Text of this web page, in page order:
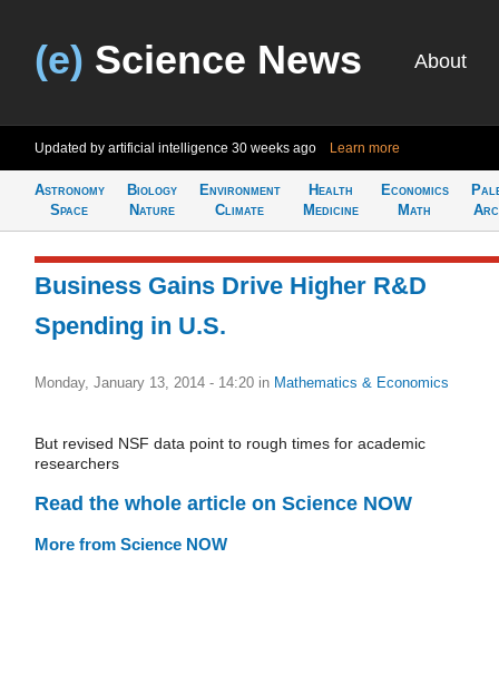
(e) Science News About
Updated by artificial intelligence 30 weeks ago Learn more
Astronomy
Space
Biology
Nature
Environment
Climate
Health
Medicine
Economics
Math
Business Gains Drive Higher R&D
Spending in U.S.
Monday, January 13, 2014 - 14:20 in Mathematics & Economics
But revised NSF data point to rough times for academic
researchers
Read the whole article on Science NOW
More from Science NOW